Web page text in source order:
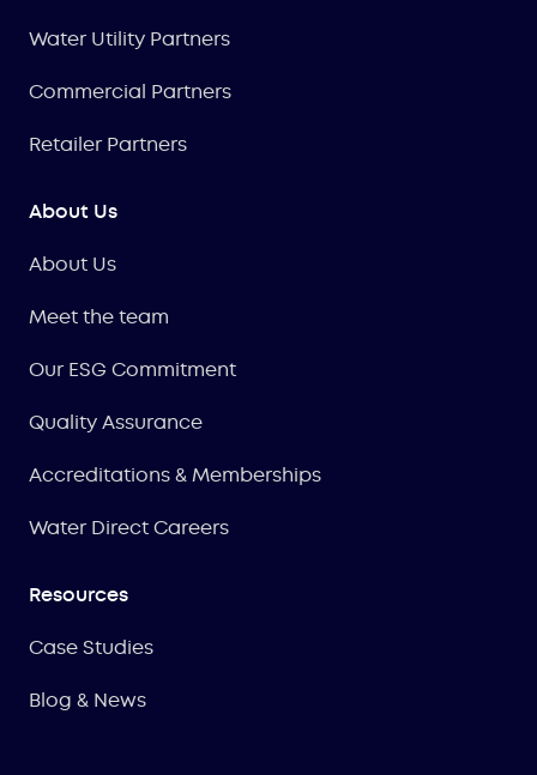
Water Utility Partners
Commercial Partners
Retailer Partners
About Us
About Us
Meet the team
Our ESG Commitment
Quality Assurance
Accreditations & Memberships
Water Direct Careers
Resources
Case Studies
Blog & News